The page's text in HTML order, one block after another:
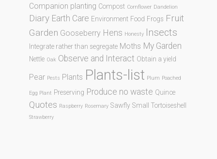
Companion planting Compost Cornflower Dandelion
Diary Earth Care Environment Food Frogs Fruit
Garden Gooseberry Hens Honesty Insects
Integrate rather than segregate Moths My Garden
Nettle Oak Observe and Interact Obtain a yield
Pear Pests Plants Plants-list Plum Poached
Egg Plant Preserving Produce no waste Quince
Quotes Raspberry Rosemary Sawfly Small Tortoiseshell
Strawberry